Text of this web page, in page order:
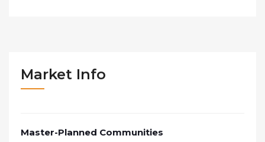
Market Info
Master-Planned Communities